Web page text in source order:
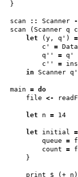
scan :: Scanner
scan ( Scanner q
let (y, q') =
        c'
= Data
        q''
=
        c''
=
in
Scanner
main = do
    file
<-
let n =
let initial =
        queue
=
        count
=